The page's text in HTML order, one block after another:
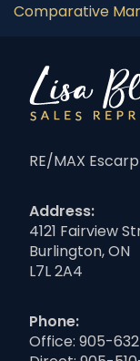
Comparative
RE/MAX
Address:
4121 Fairview
Burlington, ON
L7L 2A4
Phone:
Office: 905-